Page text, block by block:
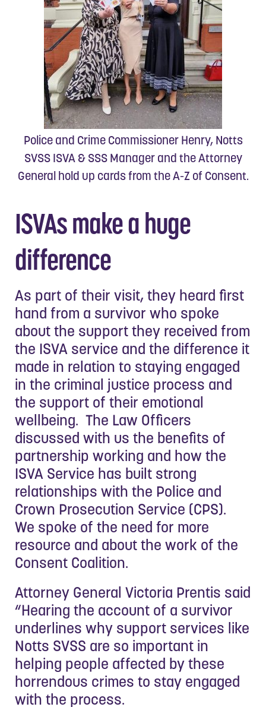
Police and Crime Commissioner Henry, Notts
SVSS ISVA & SSS Manager and the Attorney
General hold up cards from the A-Z of Consent.
ISVAs make a huge
difference
As part of their visit, they heard first
hand from a survivor who spoke
about the support they received from
the ISVA service and the difference it
made in relation to staying engaged
in the criminal justice process and
the support of their emotional
wellbeing. The Law Officers
discussed with us the benefits of
partnership working and how the
ISVA Service has built strong
relationships with the Police and
Crown Prosecution Service (CPS).
We spoke of the need for more
resource and about the work of the
Consent Coalition.
Attorney General Victoria Prentis said
“Hearing the account of a survivor
underlines why support services like
Notts SVSS are so important in
helping people affected by these
horrendous crimes to stay engaged
with the process.